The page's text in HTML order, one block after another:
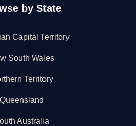
by State
Capital Territory
South Wales
Territory
Queensland
Australia